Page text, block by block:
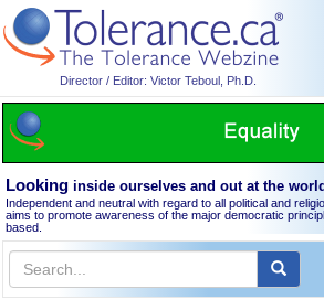
Director / Editor: Victor Teboul, Ph.D.
Looking inside ourselves and out at the world
Independent and neutral with regard to all political and
aims to promote awareness of the major democratic
based.